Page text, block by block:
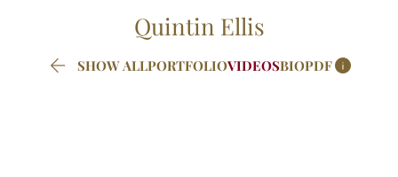
Quintin Ellis
 SHOW ALLPORTFOLIOVIDEOSBIOPDF